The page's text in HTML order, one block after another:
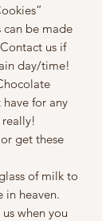
be made
us if
day/time!
for any
get these
of milk to
in heaven.
when you